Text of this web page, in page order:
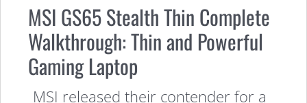
MSI GS65 Stealth Thin Complete
Walkthrough: Thin and Powerful
Gaming Laptop
MSI released their contender for a